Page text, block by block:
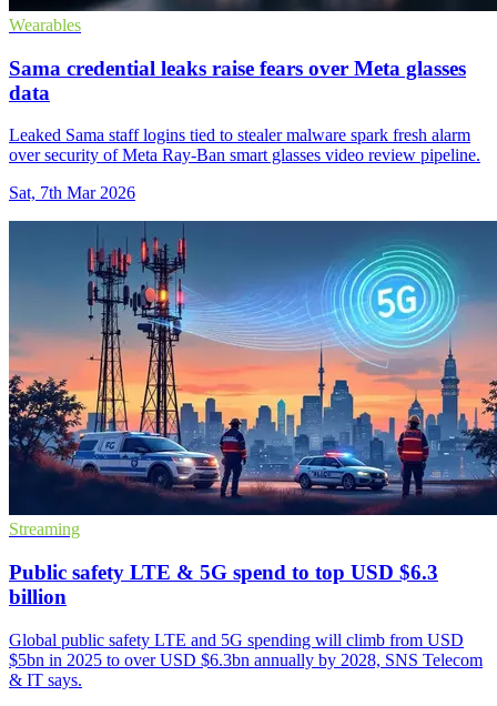
Wearables
Sama credential leaks raise fears over Meta glasses
data
Leaked Sama staff logins tied to stealer malware spark fresh alarm
over security of Meta Ray-Ban smart glasses video review pipeline.
Sat, 7th Mar 2026
Streaming
Public safety LTE & 5G spend to top USD $6.3
billion
Global public safety LTE and 5G spending will climb from USD
$5bn in 2025 to over USD $6.3bn annually by 2028, SNS Telecom
& IT says.